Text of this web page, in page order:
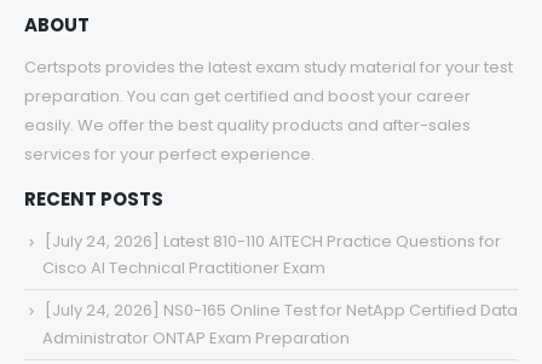
ABOUT
Certspots provides the latest exam study material for your test
preparation. You can get certified and boost your career
easily. We offer the best quality products and after-sales
services for your perfect experience.
RECENT POSTS
[July 24, 2026] Latest 810-110 AITECH Practice Questions for
Cisco AI Technical Practitioner Exam
[July 24, 2026] NS0-165 Online Test for NetApp Certified Data
Administrator ONTAP Exam Preparation